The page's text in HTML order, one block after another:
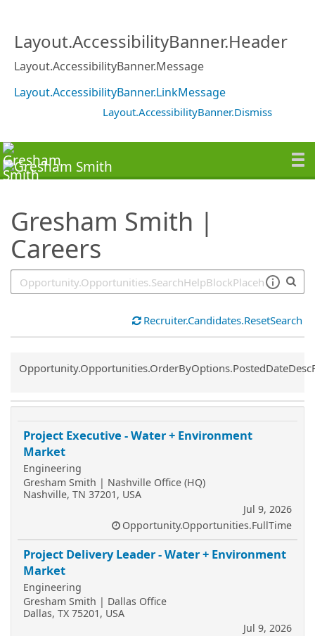
Layout.AccessibilityBanner.Header
Layout.AccessibilityBanner.Message
Layout.AccessibilityBanner.LinkMessage
Layout.AccessibilityBanner.Dismiss
Gresham Smith |
Careers
Recruiter.Candidates.ResetSearch
Common.Sort.Sort
Project Executive - Water + Environment
Market
Engineering
Gresham Smith | Nashville Office (HQ)
Nashville, TN 37201, USA
Jul 9, 2026
Opportunity.Opportunities.FullTime
Project Delivery Leader - Water + Environment
Market
Engineering
Gresham Smith | Dallas Office
Dallas, TX 75201, USA
Jul 9, 2026